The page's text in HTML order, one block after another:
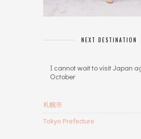
NEXT DESTINATION
I cannot wait to visit Japan
October
札幌市
Tokyo Prefecture